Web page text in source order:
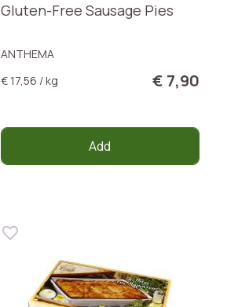
Gluten-Free Sausage Pies
ANTHEMA
€ 17,56 / kg
€ 7,90
Add